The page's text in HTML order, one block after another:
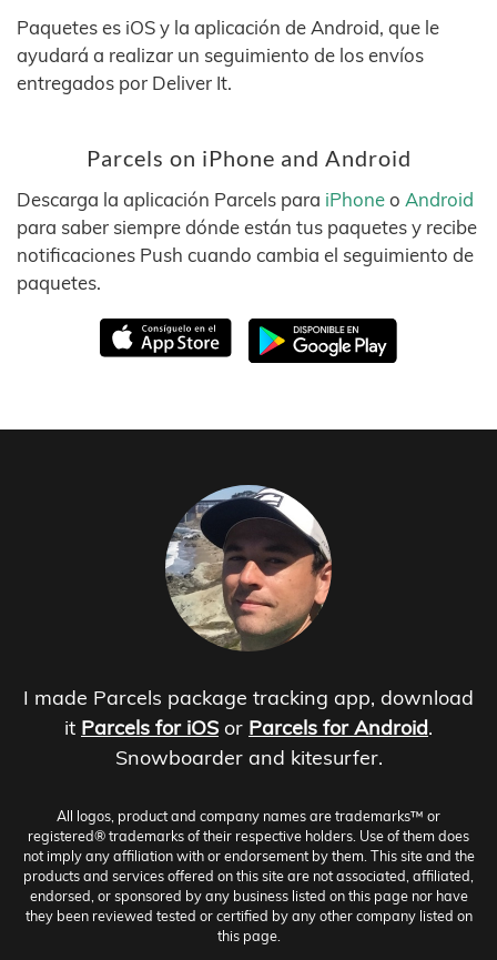
Paquetes es iOS y la aplicación de Android, que le
ayudará a realizar un seguimiento de los envíos
entregados por Deliver It.
Parcels on iPhone and Android
Descarga la aplicación Parcels para iPhoneo Android
para saber siempre dónde están tus paquetes y recibe
notificaciones Push cuando cambia el seguimiento de
paquetes.
I made Parcels package tracking app, download
it Parcels for iOS or Parcels for Android.
Snowboarder and kitesurfer.
All logos, product and company names are trademarks™ or
registered® trademarks of their respective holders. Use of them does
not imply any affiliation with or endorsement by them. This site and the
products and services offered on this site are not associated, affiliated,
endorsed, or sponsored by any business listed on this page nor have
they been reviewed tested or certified by any other company listed on
this page.